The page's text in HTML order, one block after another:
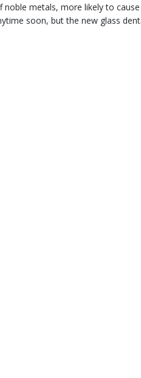
metals, more likely to
soon, but the new glass